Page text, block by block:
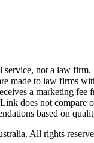
not a law firm.
made to law firms
a marketing fee
does not compare
based on
All rights